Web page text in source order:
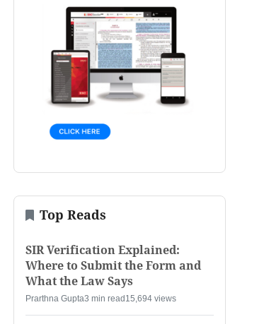
Top Reads
SIR Verification Explained:
Where to Submit the Form and
What the Law Says
Prarthna Gupta3 min read 15,694 views